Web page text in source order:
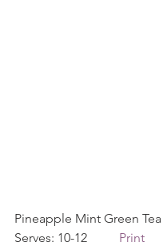
Pineapple Mint
Serves: 10-12 Print